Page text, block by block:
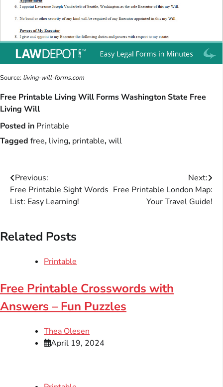
Source: living-will-forms.com
Free Printable Living Will Forms Washington State Free
Living Will
Posted in Printable
Tagged free, living, printable,will
Post
navigation
Previous:
Free Printable Sight Words
List: Easy Learning!
Next:
Free Printable London Map:
Your Travel Guide!
Related Posts
Printable
Free Printable Crosswords with
Answers – Fun Puzzles
Thea Olesen
April 19, 2024